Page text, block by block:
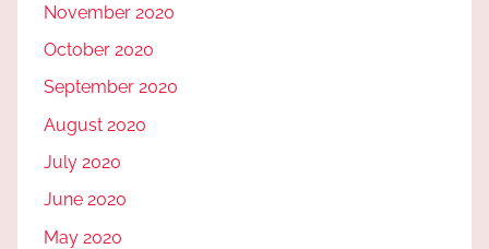
November 2020
October 2020
September 2020
August 2020
July 2020
June 2020
May 2020